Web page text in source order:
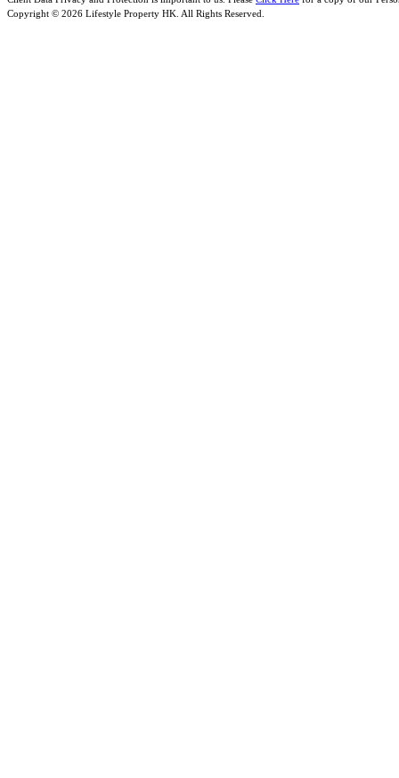
Copyright © 2026 Lifestyle Property HK. All Rights Reserved.